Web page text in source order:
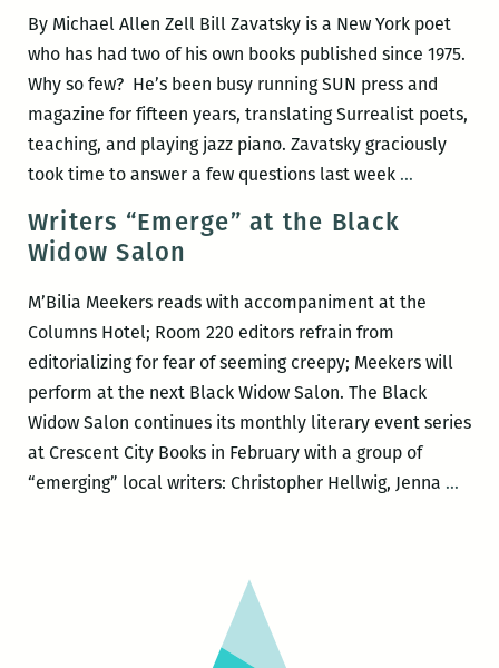
20
years
By Michael Allen Zell Bill Zavatsky is a New York poet
who has had two of his own books published since 1975.
Why so few? He’s been busy running SUN press and
magazine for fifteen years, translating Surrealist poets,
teaching, and playing jazz piano. Zavatsky graciously
took time to answer a few questions last week …“You
An
with
Bill
Zavatsky
Writers “Emerge” at the Black
Widow Salon
M’Bilia Meekers reads with accompaniment at the
Columns Hotel; Room 220 editors refrain from
editorializing for fear of seeming creepy; Meekers will
perform at the next Black Widow Salon. The Black
Widow Salon continues its monthly literary event series
at Crescent City Books in February with a group of
“emerging” local writers: Christopher Hellwig, Jenna …